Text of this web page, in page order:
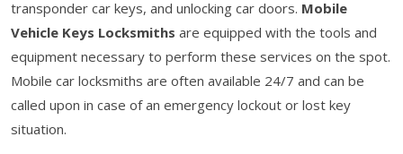
transponder car keys, and unlocking car doors. Mobile
Vehicle Keys Locksmiths are equipped with the tools and
equipment necessary to perform these services on the spot.
Mobile car locksmiths are often available 24/7 and can be
called upon in case of an emergency lockout or lost key
situation.